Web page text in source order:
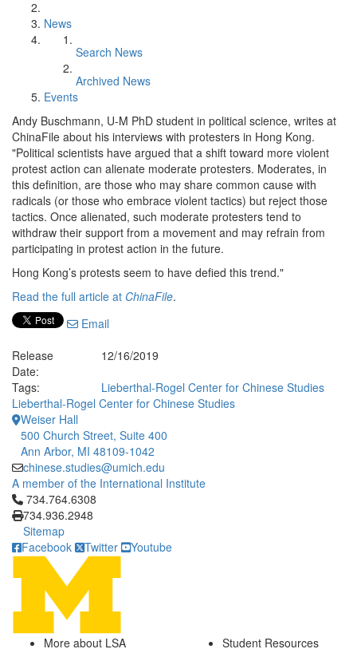
News
Search News
Archived News
Events
Andy Buschmann, U-M PhD student in political science, writes at
ChinaFile about his interviews with protesters in Hong Kong.
"Political scientists have argued that a shift toward more violent
protest action can alienate moderate protesters. Moderates, in
this definition, are those who may share common cause with
radicals (or those who embrace violent tactics) but reject those
tactics. Once alienated, such moderate protesters tend to
withdraw their support from a movement and may refrain from
participating in protest action in the future.
Hong Kong’s protests seem to have defied this trend."
Read the full article at ChinaFile.
Email
Release
Date:
12/16/2019
Tags:
Lieberthal-Rogel Center for Chinese Studies
Lieberthal-Rogel Center for Chinese Studies
Weiser Hall
500 Church Street, Suite 400
Ann Arbor, MI 48109-1042
chinese.studies@umich.edu
A member of the International Institute
Click to call 734.764.6308
734.764.6308
734.936.2948
Sitemap
Facebook
Twitter Youtube
More about LSA
Student Resources